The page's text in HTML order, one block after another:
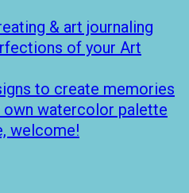
& art journaling
of your Art
to create memories
own watercolor palette
welcome!